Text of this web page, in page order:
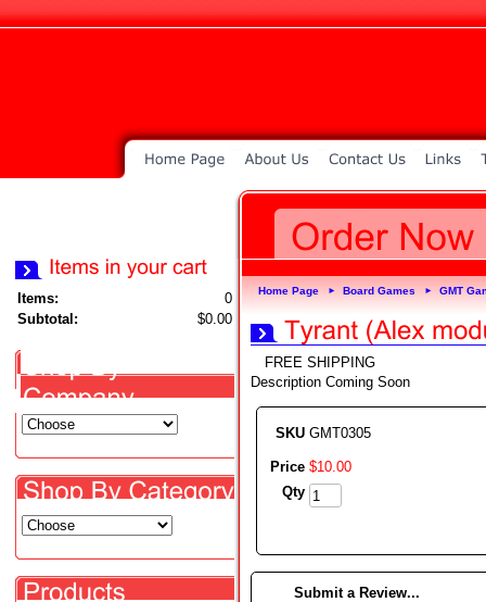
Items:
0
Subtotal:
$0.00
Home Page ► Board Games ► GMT
FREE SHIPPING
Description Coming Soon
SKU GMT0305
Price $10.00
Qty
Submit a Review...